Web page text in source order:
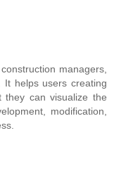
managers,
It helps users creating
can visualize the
modification,